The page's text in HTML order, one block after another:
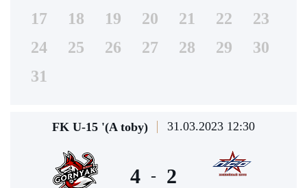
17
18 19 20 21 22
23
24
25 26 27 28 29
30
31
FK U-15 '(A toby) 31.03.2023 12:30
4 - 2